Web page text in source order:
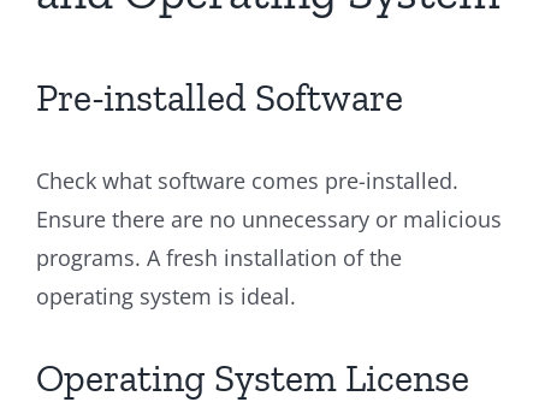
Pre-installed Software
Check what software comes pre-installed.
Ensure there are no unnecessary or malicious
programs. A fresh installation of the
operating system is ideal.
Operating System License